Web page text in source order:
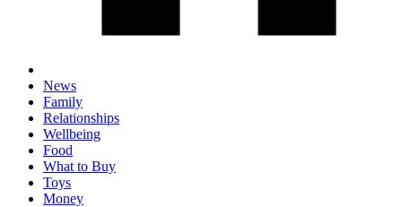
News
Family
Relationships
Wellbeing
Food
What to Buy
Toys
Money